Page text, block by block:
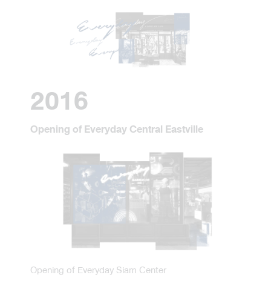
2016
Opening of Everyday Central Eastville
Opening of Everyday Siam Center